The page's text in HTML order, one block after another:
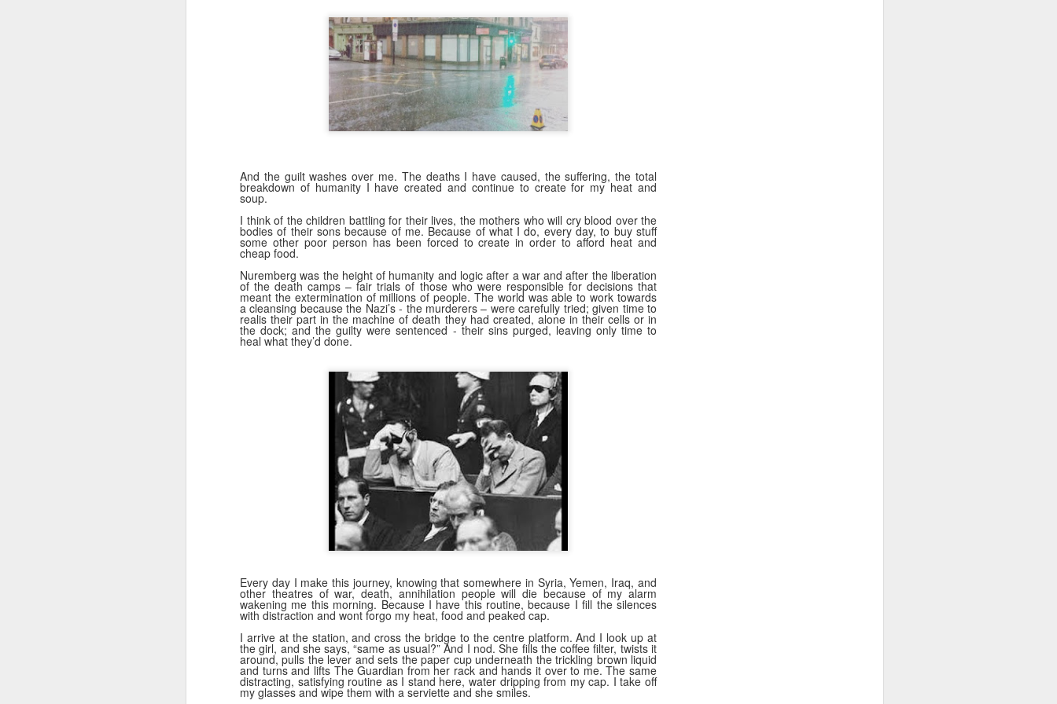
And the guilt washes over me. The deaths I have caused, the suffering, the total
breakdown of humanity I have created and continue to create for my heat and
soup.
I think of the children battling for their lives, the mothers who will cry blood over the
bodies of their sons because of me. Because of what I do, every day, to buy stuff
some other poor person has been forced to create in order to afford heat and
cheap food.
Nuremberg was the height of humanity and logic after a war and after the liberation
of the death camps – fair trials of those who were responsible for decisions that
meant the extermination of millions of people. The world was able to work towards
a cleansing because the Nazi’s - the murderers – were carefully tried; given time to
realis their part in the machine of death they had created, alone in their cells or in
the dock; and the guilty were sentenced - their sins purged, leaving only time to
heal what they’d done.
Every day I make this journey, knowing that somewhere in Syria, Yemen, Iraq, and
other theatres of war, death, annihilation people will die because of my alarm
wakening me this morning. Because I have this routine, because I fill the silences
with distraction and wont forgo my heat, food and peaked cap.
I arrive at the station, and cross the bridge to the centre platform. And I look up at
the girl, and she says, “same as usual?” And I nod. She fills the coffee filter, twists it
around, pulls the lever and sets the paper cup underneath the trickling brown liquid
and turns and lifts The Guardian from her rack and hands it over to me. The same
distracting, satisfying routine as I stand here, water dripping from my cap. I take off
my glasses and wipe them with a serviette and she smiles.
teenager. A kind of proximity lie. A connection lie. An adoration
lie. A knowledge lie.
It is a bit like the lie of perfection many workers and middle managers
make up, 'I knew that method all along, and its definitely the best...' that
can change to, 'I knew it was a rubbish.. ' when a new broom sweeps
clean.
7
1983: Johnny Jarvis and me
​Part I: 1982: Escaping High School
​In 1982, my final year, the careers person came to High School. She
told us to fill in a form full of dots you had to colour in- apparently a
computer would read these dots and give you an idea of what sort of job
like to live at a hotel, like a friend of mine in Primary School had (an
ambition I fulfilled 14 years later in Dunblane, Perthshire).
JAN
A few weeks ago I tracked this stereo down. Back in 1981, my
dad and I went to Gilford and bought the same model as this. The
shop was John Lunney's. I remember being in there and dad speaking
to Mr Lunney, someone he knew (a wee bit of Bargaining, probably!).
He and I hmmm'd and ha'd over different models- but I loved this one,
with its lcd clock and led level lights. The future! It cost around £100,
which I thought at the time was astronomical.
JAN
24
The Machine Stops
Remember Geocities? AOL? ASXII art? Bitmaps? Brutalism?
AI is at that stage at the moment. Much of AI crap on the internet will
be seen in that way in years to come. It will go through the stage of
everyone using it to decorate posts, video and text (and to create
them), to then be seen as naff as better ai kicks in. There will also be a
revival of "real" video/art/writing as people crave reality and human
produced content.